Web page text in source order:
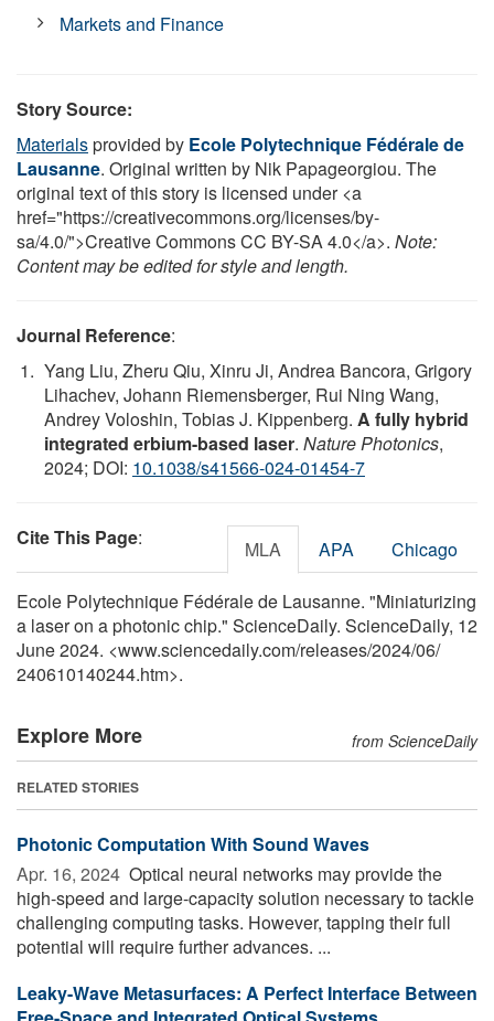
Markets and Finance
Story Source:
Materialsprovided by Ecole Polytechnique Fédérale de
Lausanne. Original written by Nik Papageorgiou. The
original text of this story is licensed under <a
href="https://creativecommons.org/licenses/by-
sa/4.0/">Creative Commons CC BY-SA 4.0</a>. Note:
Content may be edited for style and length.
Journal Reference:
Yang Liu, Zheru Qiu, Xinru Ji, Andrea Bancora, Grigory
Lihachev, Johann Riemensberger, Rui Ning Wang,
Andrey Voloshin, Tobias J. Kippenberg. A fully hybrid
integrated erbium-based laser. Nature Photonics,
2024; DOI: 10.1038/s41566-024-01454-7
Cite This Page: MLA APA Chicago
Ecole Polytechnique Fédérale de Lausanne. "Miniaturizing
a laser on a photonic chip." ScienceDaily. ScienceDaily, 12
June 2024. <www.sciencedaily.com/releases/2024/06/
240610140244.htm>.
Explore More from ScienceDaily
RELATED STORIES
Photonic Computation With Sound Waves
Apr. 16, 2024  Optical neural networks may provide the
high-speed and large-capacity solution necessary to tackle
challenging computing tasks. However, tapping their full
potential will require further advances. ...
Leaky-Wave Metasurfaces: A Perfect Interface Between